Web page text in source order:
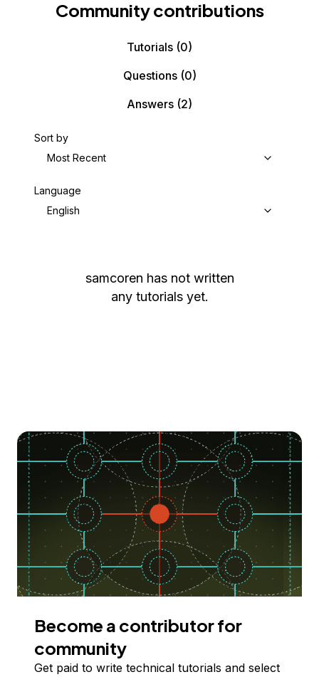
Community contributions
Tutorials (0)
Questions(0)
Answers (2)
Sort by
Most Recent
Language
English
samcoren has not written
any tutorials yet.
Become a contributor for
community
Get paid to write technical tutorials and select